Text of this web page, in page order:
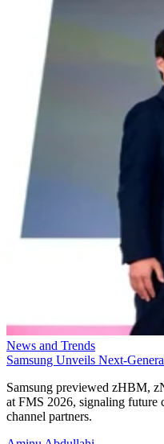
News and Trends
Samsung Unveils Next-
Samsung previewed zHBM,
at FMS 2026, signaling future
channel partners.